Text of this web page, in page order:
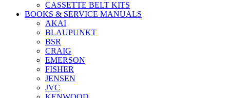
CASSETTE BELT KITS
BOOKS & SERVICE MANUALS
AKAI
BLAUPUNKT
BSR
CRAIG
EMERSON
FISHER
JENSEN
JVC